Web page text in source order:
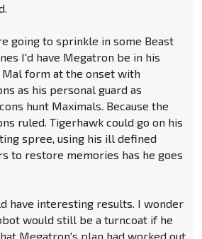
going to sprinkle in some Beast
I'd have Megatron be in his
Mal form at the onset with
as his personal guard as
hunt Maximals. Because the
ruled. Tigerhawk could go on his
spree, using his ill defined
to restore memories has he goes
have interesting results. I wonder
would still be a turncoat if he
Megatron's plan had worked out